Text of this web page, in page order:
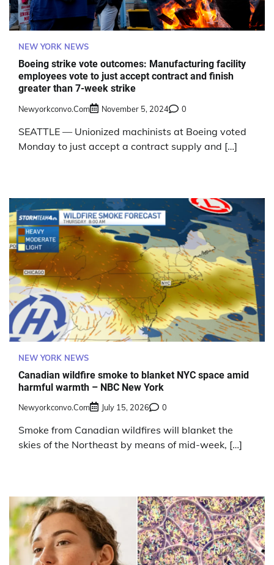
NEW YORK NEWS
Boeing strike vote outcomes: Manufacturing facility
employees vote to just accept contract and finish
greater than 7-week strike
Newyorkconvo.com November 5, 2024 0
SEATTLE — Unionized machinists at Boeing voted
Monday to just accept a contract supply and […]
NEW YORK NEWS
Canadian wildfire smoke to blanket NYC space amid
harmful warmth – NBC New York
Newyorkconvo.com July 15, 2026 0
Smoke from Canadian wildfires will blanket the
skies of the Northeast by means of mid-week, […]